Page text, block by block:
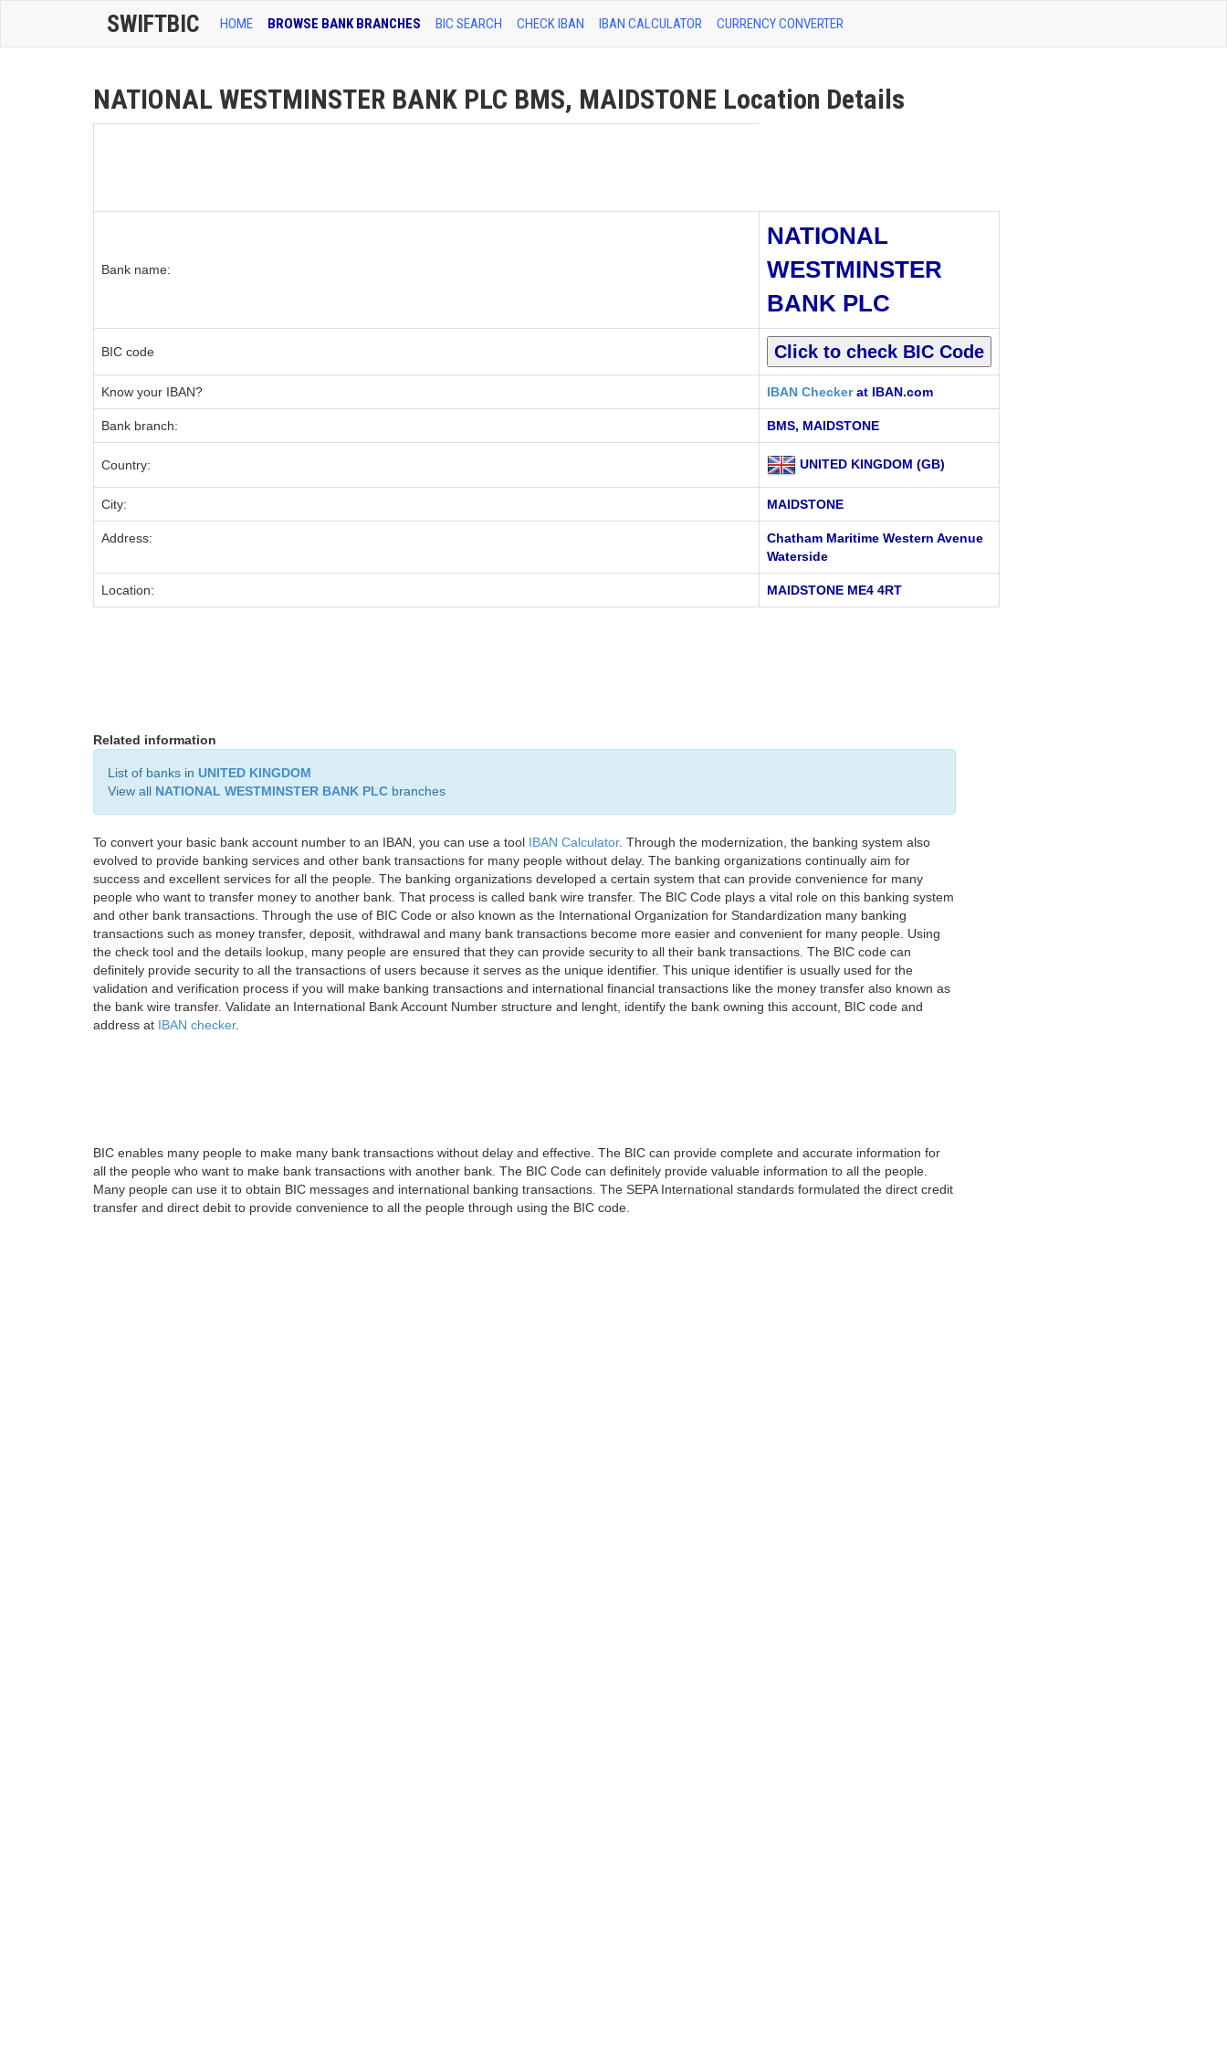
SWIFTBIC HOME BROWSE BANK BRANCHES BIC SEARCH CHECK IBAN IBAN CALCULATOR CURRENCY CONVERTER
NATIONAL WESTMINSTER BANK PLC BMS, MAIDSTONE Location Details
Bank name:
NATIONAL
WESTMINSTER
BANK PLC
BIC code
Know your IBAN? IBAN Checkerat IBAN.com
Bank branch: BMS, MAIDSTONE
Country: UNITED KINGDOM (GB)
City: MAIDSTONE
Address:
Chatham Maritime Western Avenue
Waterside
Location: MAIDSTONE ME4 4RT
Related information
List of banks in UNITED KINGDOM
View all NATIONAL WESTMINSTER BANK PLC branches
To convert your basic bank account number to an IBAN, you can use a tool IBAN Calculator. Through the modernization, the banking system also
evolved to provide banking services and other bank transactions for many people without delay. The banking organizations continually aim for
success and excellent services for all the people. The banking organizations developed a certain system that can provide convenience for many
people who want to transfer money to another bank. That process is called bank wire transfer. The BIC Code plays a vital role on this banking system
and other bank transactions. Through the use of BIC Code or also known as the International Organization for Standardization many banking
transactions such as money transfer, deposit, withdrawal and many bank transactions become more easier and convenient for many people. Using
the check tool and the details lookup, many people are ensured that they can provide security to all their bank transactions. The BIC code can
definitely provide security to all the transactions of users because it serves as the unique identifier. This unique identifier is usually used for the
validation and verification process if you will make banking transactions and international financial transactions like the money transfer also known as
the bank wire transfer. Validate an International Bank Account Number structure and lenght, identify the bank owning this account, BIC code and
address at IBAN checker.
BIC enables many people to make many bank transactions without delay and effective. The BIC can provide complete and accurate information for
all the people who want to make bank transactions with another bank. The BIC Code can definitely provide valuable information to all the people.
Many people can use it to obtain BIC messages and international banking transactions. The SEPA International standards formulated the direct credit
transfer and direct debit to provide convenience to all the people through using the BIC code.